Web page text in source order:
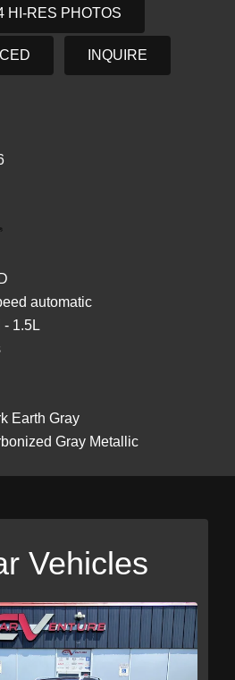
HI-RES PHOTOS
INQUIRE
automatic
- 1.5L
Earth Gray
Gray Metallic
Vehicles